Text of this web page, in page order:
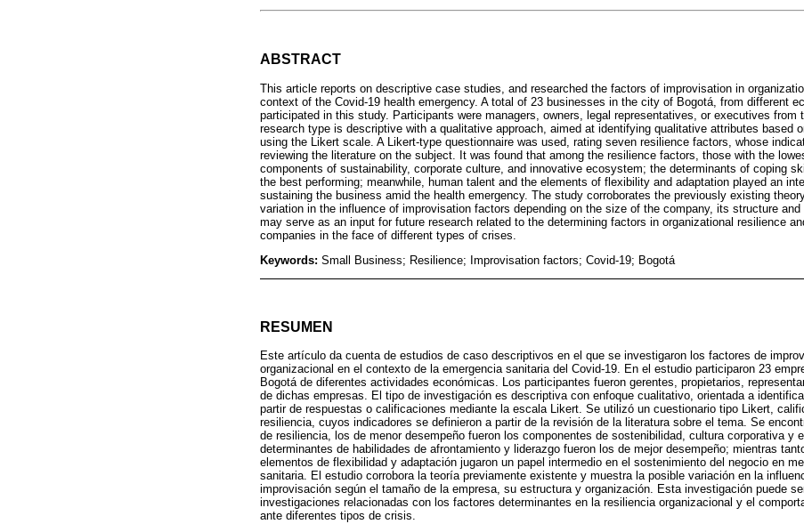
ABSTRACT
This article reports on descriptive case studies, and researched the factors of improvisation in
context of the Covid-19 health emergency. A total of 23 businesses in the city of Bogotá, from different
participated in this study. Participants were managers, owners, legal representatives, or executives from
research type is descriptive with a qualitative approach, aimed at identifying qualitative attributes based
using the Likert scale. A Likert-type questionnaire was used, rating seven resilience factors, whose
reviewing the literature on the subject. It was found that among the resilience factors, those with the
components of sustainability, corporate culture, and innovative ecosystem; the determinants of coping
the best performing; meanwhile, human talent and the elements of flexibility and adaptation played an
sustaining the business amid the health emergency. The study corroborates the previously existing
variation in the influence of improvisation factors depending on the size of the company, its structure
may serve as an input for future research related to the determining factors in organizational resilience
companies in the face of different types of crises.
Keywords: Small Business; Resilience; Improvisation factors; Covid-19; Bogotá
RESUMEN
Este artículo da cuenta de estudios de caso descriptivos en el que se investigaron los factores de
organizacional en el contexto de la emergencia sanitaria del Covid-19. En el estudio participaron 23
Bogotá de diferentes actividades económicas. Los participantes fueron gerentes, propietarios,
de dichas empresas. El tipo de investigación es descriptiva con enfoque cualitativo, orientada a
partir de respuestas o calificaciones mediante la escala Likert. Se utilizó un cuestionario tipo Likert,
resiliencia, cuyos indicadores se definieron a partir de la revisión de la literatura sobre el tema. Se
de resiliencia, los de menor desempeño fueron los componentes de sostenibilidad, cultura corporativa y
determinantes de habilidades de afrontamiento y liderazgo fueron los de mejor desempeño; mientras
elementos de flexibilidad y adaptación jugaron un papel intermedio en el sostenimiento del negocio en
sanitaria. El estudio corrobora la teoría previamente existente y muestra la posible variación en la
improvisación según el tamaño de la empresa, su estructura y organización. Esta investigación puede
investigaciones relacionadas con los factores determinantes en la resiliencia organizacional y el
ante diferentes tipos de crisis.